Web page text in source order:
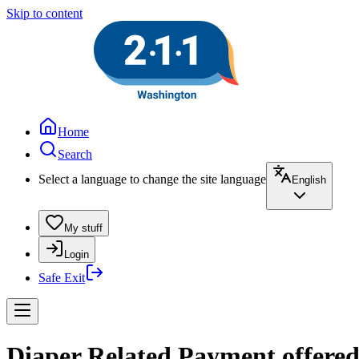
Skip to content
Home
Search
Select a language to change the site language
English
My stuff
Login
Safe Exit